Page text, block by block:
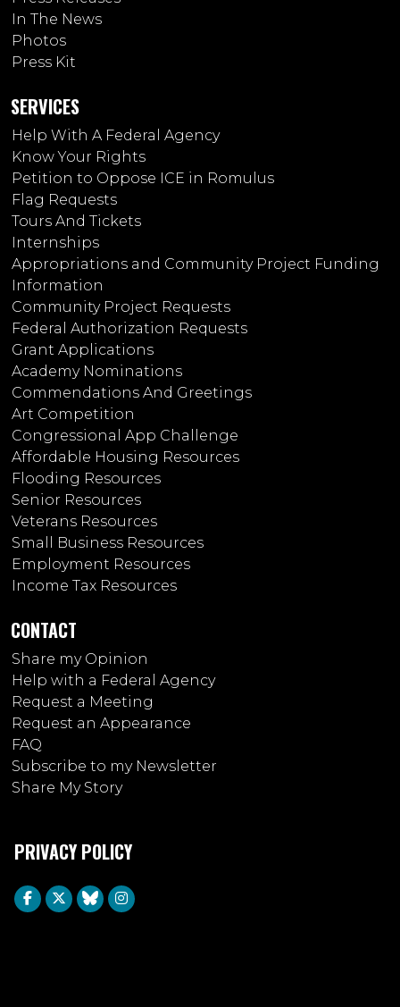
In The News
Photos
Press Kit
SERVICES
Help With A Federal Agency
Know Your Rights
Petition to Oppose ICE in Romulus
Flag Requests
Tours And Tickets
Internships
Appropriations and Community Project Funding
Information
Community Project Requests
Federal Authorization Requests
Grant Applications
Academy Nominations
Commendations And Greetings
Art Competition
Congressional App Challenge
Affordable Housing Resources
Flooding Resources
Senior Resources
Veterans Resources
Small Business Resources
Employment Resources
Income Tax Resources
CONTACT
Share my Opinion
Help with a Federal Agency
Request a Meeting
Request an Appearance
FAQ
Subscribe to my Newsletter
Share My Story
PRIVACY POLICY